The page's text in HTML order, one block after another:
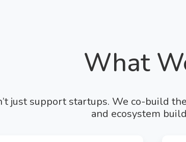
What
just support startups. We co-build
and ecosystem